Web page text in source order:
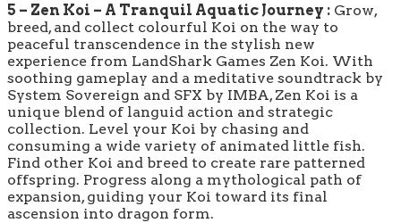
5 – Zen Koi – A Tranquil Aquatic Journey : Grow,
breed, and collect colourful Koi on the way to
peaceful transcendence in the stylish new
experience from LandShark Games Zen Koi. With
soothing gameplay and a meditative soundtrack by
System Sovereign and SFX by IMBA, Zen Koi is a
unique blend of languid action and strategic
collection. Level your Koi by chasing and
consuming a wide variety of animated little fish.
Find other Koi and breed to create rare patterned
offspring. Progress along a mythological path of
expansion, guiding your Koi toward its final
ascension into dragon form.